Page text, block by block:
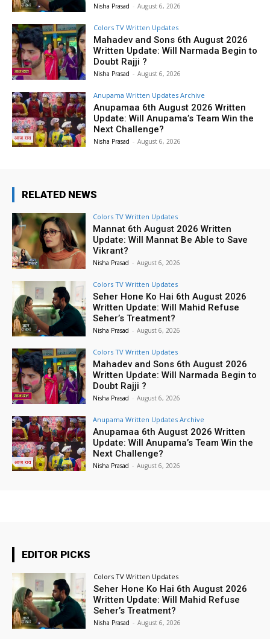
Nisha Prasad - August 6, 2026
Colors TV Written Updates
Mahadev and Sons 6th August 2026
Written Update: Will Narmada Begin to
Doubt Rajji ?
Nisha Prasad - August 6, 2026
Anupama Written Updates Archive
Anupamaa 6th August 2026 Written
Update: Will Anupama’s Team Win the
Next Challenge?
Nisha Prasad - August 6, 2026
RELATED NEWS
Colors TV Written Updates
Mannat 6th August 2026 Written
Update: Will Mannat Be Able to Save
Vikrant?
Nisha Prasad - August 6, 2026
Colors TV Written Updates
Seher Hone Ko Hai 6th August 2026
Written Update: Will Mahid Refuse
Seher’s Treatment?
Nisha Prasad - August 6, 2026
Colors TV Written Updates
Mahadev and Sons 6th August 2026
Written Update: Will Narmada Begin to
Doubt Rajji ?
Nisha Prasad - August 6, 2026
Anupama Written Updates Archive
Anupamaa 6th August 2026 Written
Update: Will Anupama’s Team Win the
Next Challenge?
Nisha Prasad - August 6, 2026
EDITOR PICKS
Colors TV Written Updates
Seher Hone Ko Hai 6th August 2026
Written Update: Will Mahid Refuse
Seher’s Treatment?
Nisha Prasad - August 6, 2026